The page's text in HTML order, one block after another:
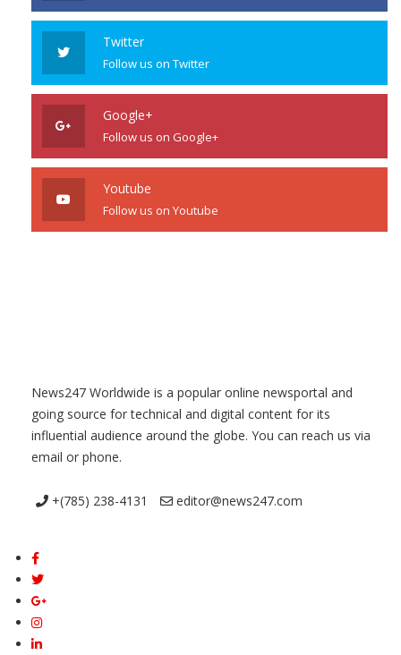
Twitter
Follow us on Twitter
Google+
Follow us on Google+
Youtube
Follow us on Youtube
News247 Worldwide is a popular online newsportal and
going source for technical and digital content for its
influential audience around the globe. You can reach us via
email or phone.
+(785) 238-4131 editor@news247.com